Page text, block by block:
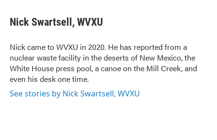
e
b
o
k
t
t
r
k
e
I
n
i
l
Nick Swartsell, WVXU
Nick came to WVXU in 2020. He has reported from a
nuclear waste facility in the deserts of New Mexico, the
White House press pool, a canoe on the Mill Creek, and
even his desk one time.
See stories by Nick Swartsell, WVXU